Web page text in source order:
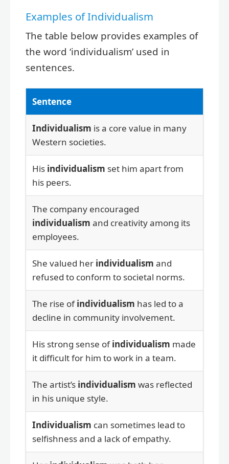
Examples of Individualism
The table below provides examples of
the word ‘individualism’ used in
sentences.
Sentence
Individualism is a core value in many
Western societies.
His individualism set him apart from
his peers.
The company encouraged
individualism and creativity among its
employees.
She valued her individualism and
refused to conform to societal norms.
The rise ofindividualism has led to a
decline in community involvement.
His strong sense ofindividualism made
it difficult for him to work in a team.
The artist’s individualism was reflected
in his unique style.
Individualism can sometimes lead to
selfishness and a lack of empathy.